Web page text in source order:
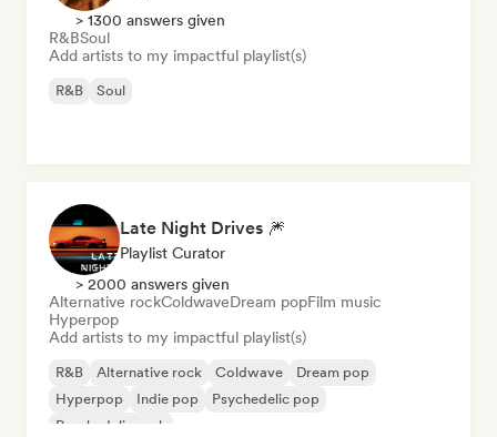
> 1300 answers given
R&BSoul
Add artists to my impactful playlist(s)
R&B Soul
Late Night Drives 🎆
Playlist Curator
> 2000 answers given
Alternative rockColdwaveDream popFilm music
Hyperpop
Add artists to my impactful playlist(s)
R&B Alternative rock Coldwave
Dream pop
Hyperpop
Indie pop
Psychedelic pop
Psychedelic rock